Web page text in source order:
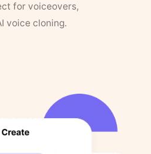
for voiceovers,
voice cloning.